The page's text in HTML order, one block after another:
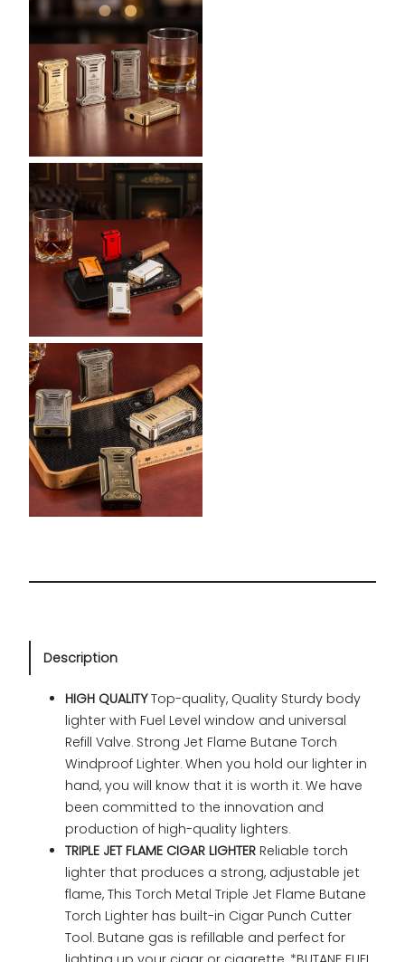
Description
HIGH QUALITYTop-quality, Quality Sturdy body
lighter with Fuel Level window and universal
Refill Valve. Strong Jet Flame Butane Torch
Windproof Lighter. When you hold our lighter in
hand, you will know that it is worth it. We have
been committed to the innovation and
production of high-quality lighters.
TRIPLE JET FLAME CIGAR LIGHTER Reliable torch
lighter that produces a strong, adjustable jet
flame, This Torch Metal Triple Jet Flame Butane
Torch Lighter has built-in Cigar Punch Cutter
Tool. Butane gas is refillable and perfect for